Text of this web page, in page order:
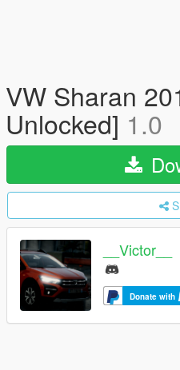
VW Sharan
Unlocked] 1.0
__Victor__
Donate with